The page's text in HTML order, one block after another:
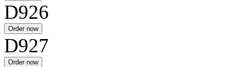
D926
D927